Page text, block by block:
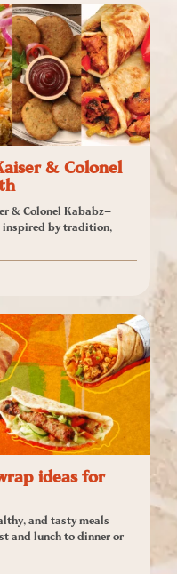
& Colonel
& Colonel Kababz—
inspired by tradition,
ideas for
and tasty meals
and lunch to dinner or